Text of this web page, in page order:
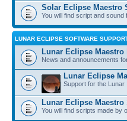
Solar Eclipse Maestro
You will find script and
LUNAR ECLIPSE SOFTWARE
Lunar Eclipse Maestro
News and announcements
Lunar Eclipse
Support for the Lunar
Lunar Eclipse Maestro
You will find scripts made by